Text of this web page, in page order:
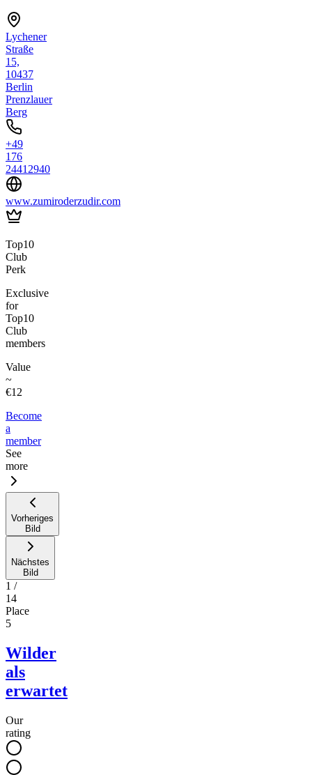
Lychener
Straße
15,
10437
Berlin
Prenzlauer
Berg
+49
176
24412940
www.zumiroderzudir.com
Top10
Club
Perk
Exclusive
for
Top10
Club
members
Value
~
€12
Become
a
member
See
more
Vorheriges
Bild
Nächstes
Bild
1 /
14
Place
5
Wilder
als
erwartet
Our
rating